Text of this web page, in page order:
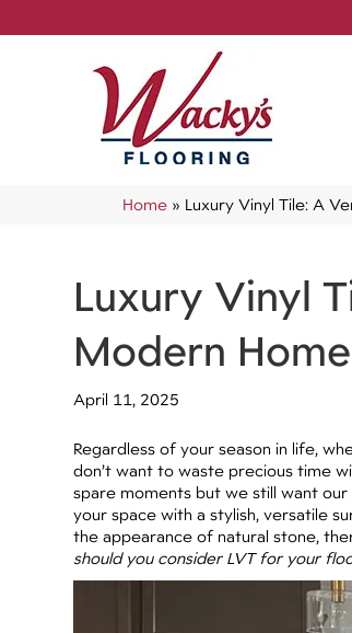
Home » Luxury Vinyl Tile: A
Luxury Vinyl
Modern
April 11, 2025
Regardless of your season in life,
don’t want to waste precious time
spare moments but we still want
your space with a stylish, versatile
the appearance of natural stone,
should you consider LVT for your